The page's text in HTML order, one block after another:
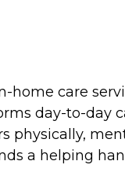
home care
day-to-day
a helping